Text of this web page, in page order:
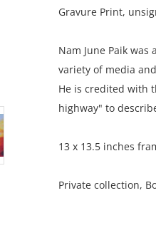
Gravure Print,
Nam June Paik
variety of media
He is credited with
highway" to
13 x 13.5 inches
Private collection,